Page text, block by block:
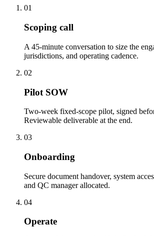
01
Scoping call
A 45-minute conversation to size the
jurisdictions, and operating cadence.
02
Pilot SOW
Two-week fixed-scope pilot, signed
Reviewable deliverable at the end.
03
Onboarding
Secure document handover, system
and QC manager allocated.
04
Operate